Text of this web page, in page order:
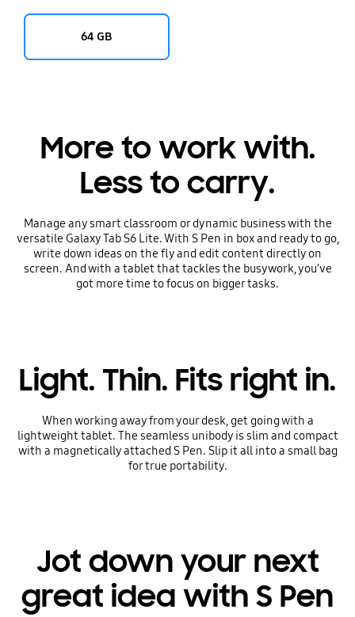
64 GB
More to work with.
Less to carry.
Manage any smart classroom or dynamic business with the
versatile Galaxy Tab S6 Lite. With S Pen in box and ready to go,
write down ideas on the fly and edit content directly on
screen. And with a tablet that tackles the busywork, you’ve
got more time to focus on bigger tasks.
Light. Thin. Fits right in.
When working away from your desk, get going with a
lightweight tablet. The seamless unibody is slim and compact
with a magnetically attached S Pen. Slip it all into a small bag
for true portability.
Jot down your next
great idea with S Pen